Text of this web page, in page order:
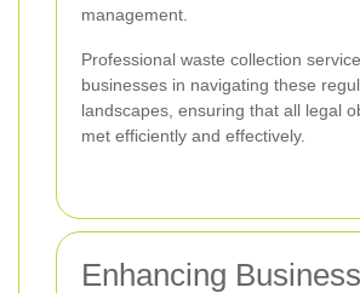
management.
Professional waste collection
businesses in navigating these
landscapes, ensuring that all legal
met efficiently and effectively.
Enhancing Business